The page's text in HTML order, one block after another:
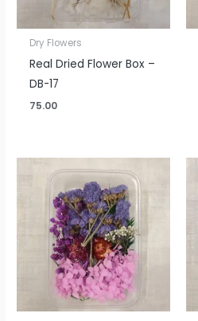
Dry Flowers
Real Dried Flower Box –
DB-17
75.00